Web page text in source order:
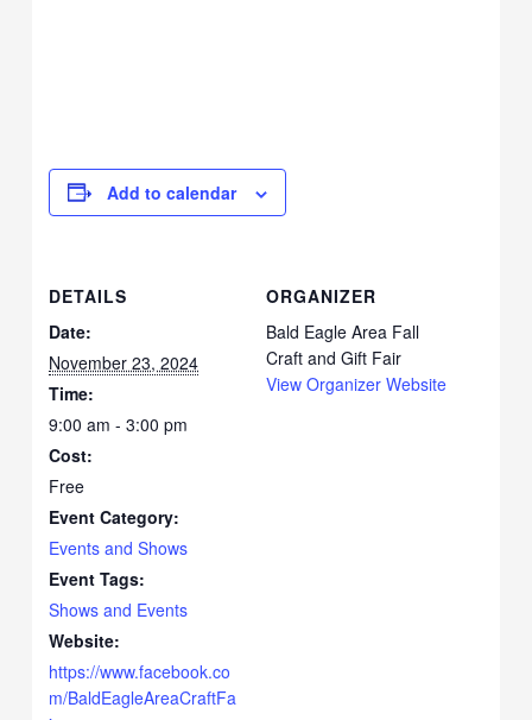
Add to calendar
DETAILS
Date:
November 23, 2024
Time:
9:00 am - 3:00 pm
Cost:
Free
Event Category:
Events and Shows
Event Tags:
Shows and Events
Website:
https://www.facebook.co
m/BaldEagleAreaCraftFa
ORGANIZER
Bald Eagle Area Fall
Craft and Gift Fair
View Organizer Website